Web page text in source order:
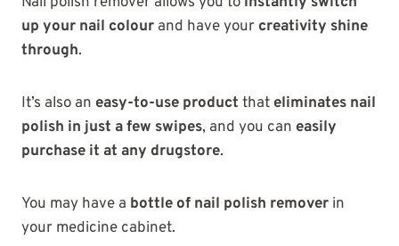
up your nail colour and have your creativity shine
through.
It’s also an easy-to-use product that eliminates nail
polish in just a few swipes, and you can easily
purchase it at any drugstore.
You may have a bottle of nail polish remover in
your medicine cabinet.